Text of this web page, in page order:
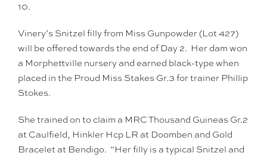
10.
Vinery’s Snitzel filly from Miss Gunpowder (Lot 427)
will be offered towards the end of Day 2. Her dam won
a Morphettville nursery and earned black-type when
placed in the Proud Miss Stakes Gr.3 for trainer Phillip
Stokes.
She trained on to claim a MRC Thousand Guineas Gr.2
at Caulfield, Hinkler Hcp LR at Doomben and Gold
Bracelet at Bendigo. “Her filly is a typical Snitzel and